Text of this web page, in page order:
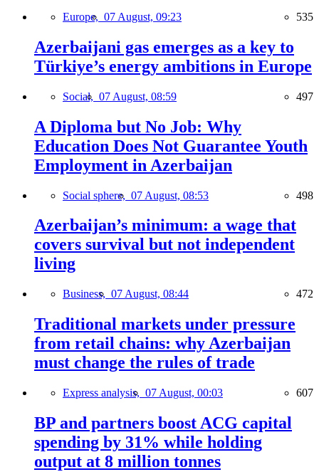
Europe, 07 August, 09:23 535
Azerbaijani gas emerges as a key to
Türkiye’s energy ambitions in Europe
Social, 07 August, 08:59 497
A Diploma but No Job: Why
Education Does Not Guarantee Youth
Employment in Azerbaijan
Social sphere, 07 August, 08:53 498
Azerbaijan’s minimum: a wage that
covers survival but not independent
living
Business, 07 August, 08:44 472
Traditional markets under pressure
from retail chains: why Azerbaijan
must change the rules of trade
Express analysis, 07 August, 00:03 607
BP and partners boost ACG capital
spending by 31% while holding
output at 8 million tonnes